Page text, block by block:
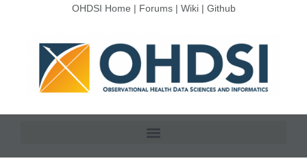
OHDSI Home | Forums| Wiki| Github